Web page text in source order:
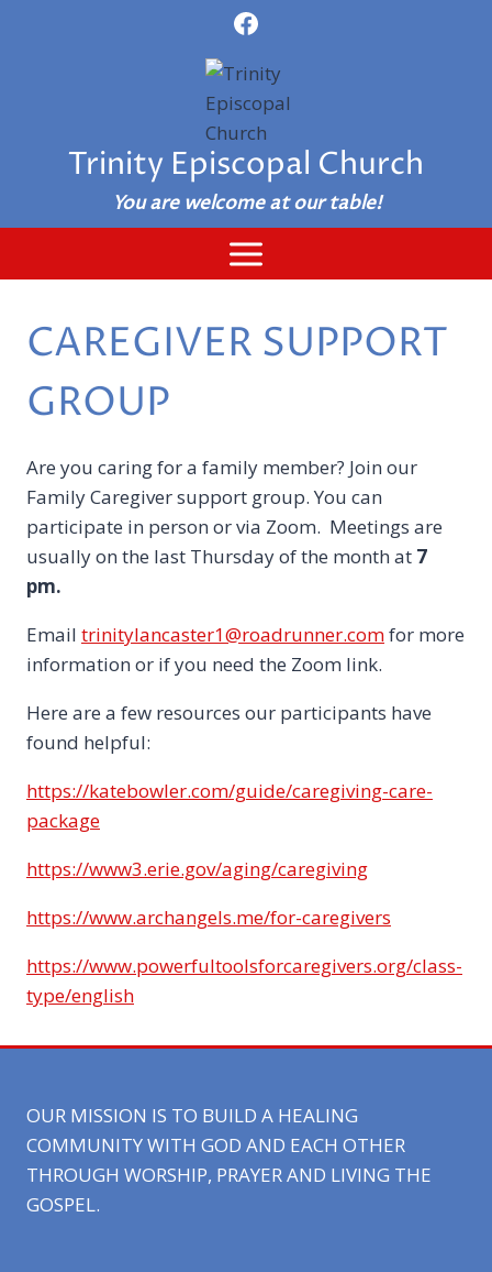
Trinity Episcopal Church
You are welcome at our table!
CAREGIVER SUPPORT
GROUP
Are you caring for a family member? Join our
Family Caregiver support group. You can
participate in person or via Zoom. Meetings are
usually on the last Thursday of the month at 7
pm.
Email trinitylancaster1@roadrunner.comfor more
information or if you need the Zoom link.
Here are a few resources our participants have
found helpful:
https://katebowler.com/guide/caregiving-care-
package
https://www3.erie.gov/aging/caregiving
https://www.archangels.me/for-caregivers
https://www.powerfultoolsforcaregivers.org/class-
type/english
OUR MISSION IS TO BUILD A HEALING
COMMUNITY WITH GOD AND EACH OTHER
THROUGH WORSHIP, PRAYER AND LIVING THE
GOSPEL.